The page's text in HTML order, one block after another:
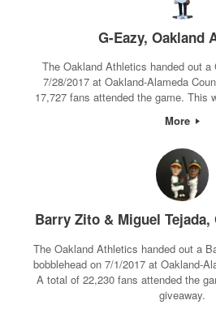
G-Eazy, Oakland
The Oakland Athletics handed out a
7/28/2017 at Oakland-Alameda
17,727 fans attended the game. This
More
Barry Zito & Miguel
The Oakland Athletics handed out a
bobblehead on 7/1/2017 at Oakland-
A total of 22,230 fans attended the
giveaway.